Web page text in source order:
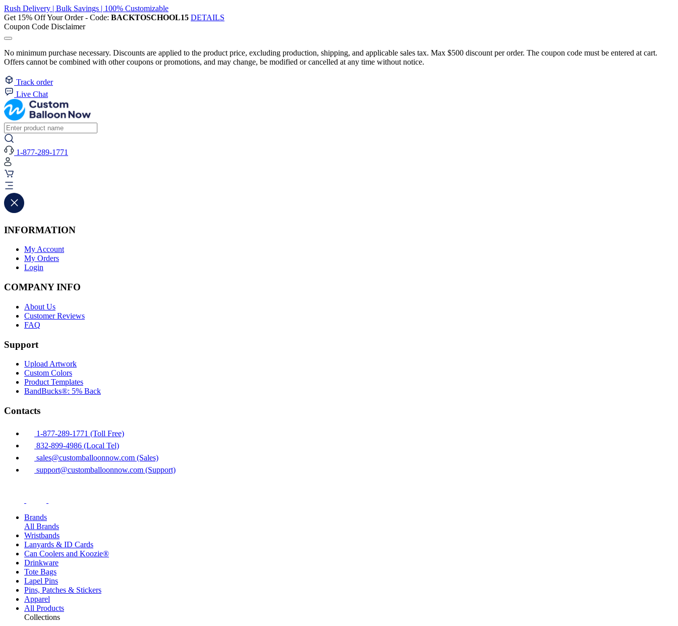
Rush Delivery | Bulk Savings | 100% Customizable
Get 15% Off Your Order - Code: BACKTOSCHOOL15 DETAILS
Coupon Code Disclaimer
No minimum purchase necessary. Discounts are applied to the product price, excluding production, shipping, and applicable sales tax. Max $500 discount per order. The coupon code must be entered at cart.
Offers cannot be combined with other coupons or promotions, and may change, be modified or cancelled at any time without notice.
Track order
Live Chat
1-877-289-1771
INFORMATION
My Account
My Orders
Login
COMPANY INFO
About Us
Customer Reviews
FAQ
Support
Upload Artwork
Custom Colors
Product Templates
BandBucks®: 5% Back
Contacts
1-877-289-1771 (Toll Free)
832-899-4986 (Local Tel)
sales@customballoonnow.com (Sales)
support@customballoonnow.com (Support)
Brands
All Brands
Wristbands
Lanyards & ID Cards
Can Coolers and Koozie®
Drinkware
Tote Bags
Lapel Pins
Pins, Patches & Stickers
Apparel
All Products
Collections